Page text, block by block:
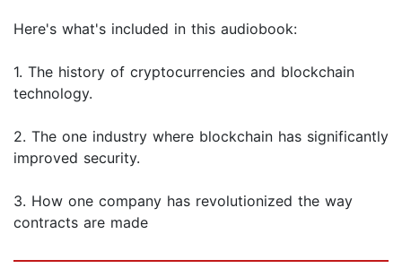
Here's what's included in this audiobook:
1. The history of cryptocurrencies and blockchain
technology.
2. The one industry where blockchain has significantly
improved security.
3. How one company has revolutionized the way
contracts are made